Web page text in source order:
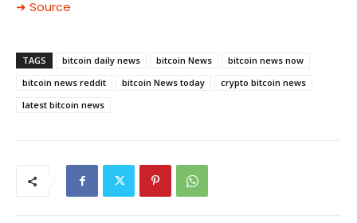
➜ Source
TAGS bitcoin daily news bitcoin News
bitcoin news now
bitcoin news reddit
bitcoin News today
crypto bitcoin news
latest bitcoin news